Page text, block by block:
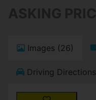
Images (26)
Driving Directions